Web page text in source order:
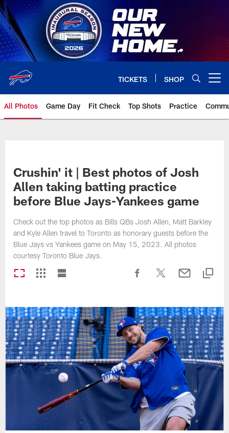
Skip
to
main
content
TICKETS SHOP
All Photos Game Day Fit Check Top Shots Practice
Crushin' it | Best photos of Josh
Allen taking batting practice
before Blue Jays-Yankees game
Check out the top photos as Bills QBs Josh Allen, Matt Barkley
and Kyle Allen travel to Toronto as honorary guests before the
Blue Jays vs Yankees game on May 15, 2023. All photos
courtesy Toronto Blue Jays.